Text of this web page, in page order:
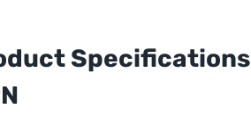
Specifications